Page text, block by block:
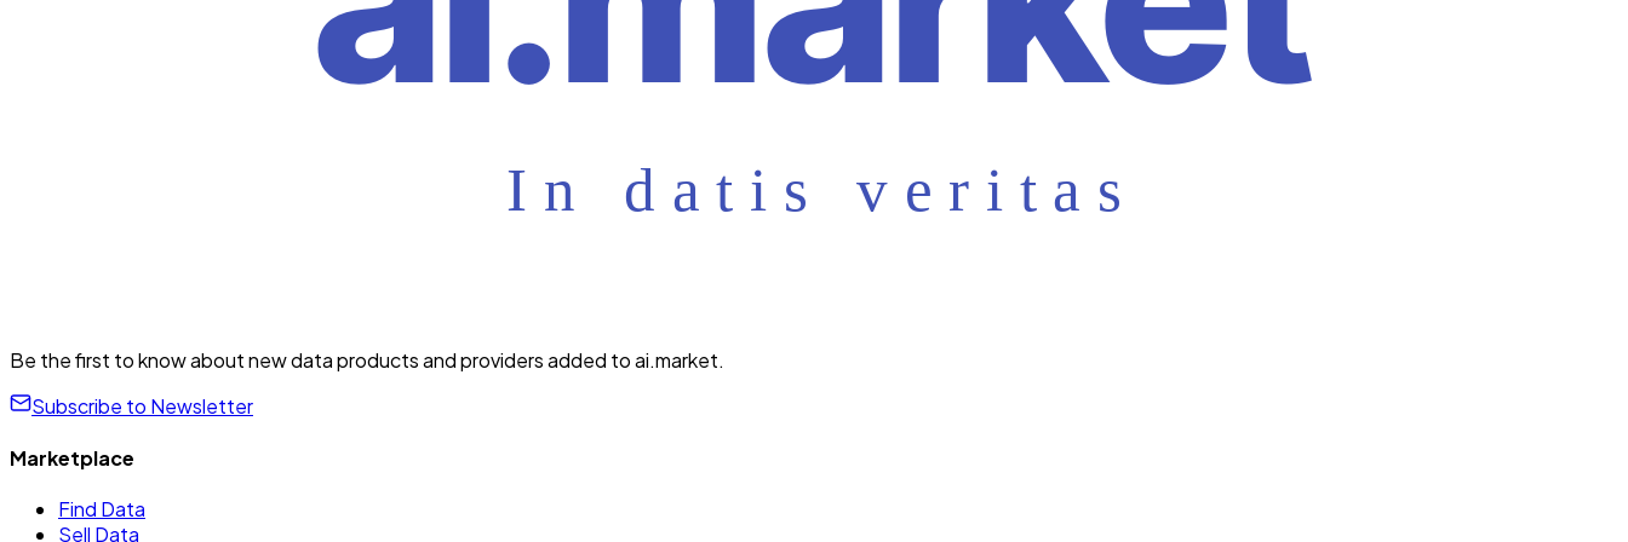
Be the first to know about new data products and providers added to ai.market.
Subscribe to Newsletter
Marketplace
Find Data
Sell Data